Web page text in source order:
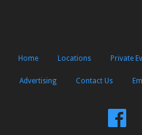
Home Locations Private
Advertising Contact Us